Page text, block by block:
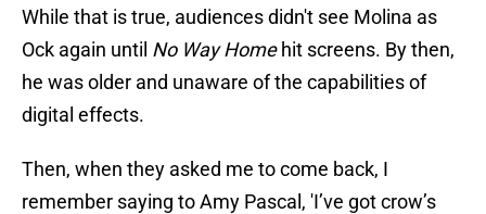
While that is true, audiences didn't see Molina as
Ock again until No Way Homehit screens. By then,
he was older and unaware of the capabilities of
digital effects.
Then, when they asked me to come back, I
remember saying to Amy Pascal, 'I’ve got crow’s